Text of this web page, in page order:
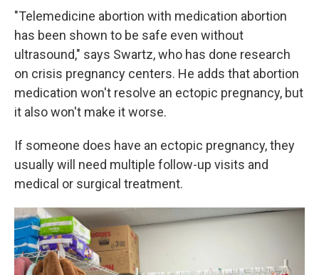
"Telemedicine abortion with medication abortion
has been shown to be safe even without
ultrasound," says Swartz, who has done research
on crisis pregnancy centers. He adds that abortion
medication won't resolve an ectopic pregnancy, but
it also won't make it worse.
If someone does have an ectopic pregnancy, they
usually will need multiple follow-up visits and
medical or surgical treatment.